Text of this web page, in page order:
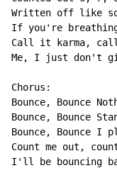
Written off like
If you're
Call it karma,
Me, I just don't
Chorus:
Bounce, Bounce
Bounce, Bounce
Bounce, Bounce
Count me out,
I'll be bouncing